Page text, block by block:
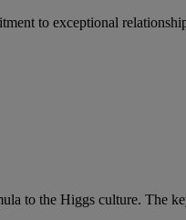
to exceptional
to the Higgs culture. The